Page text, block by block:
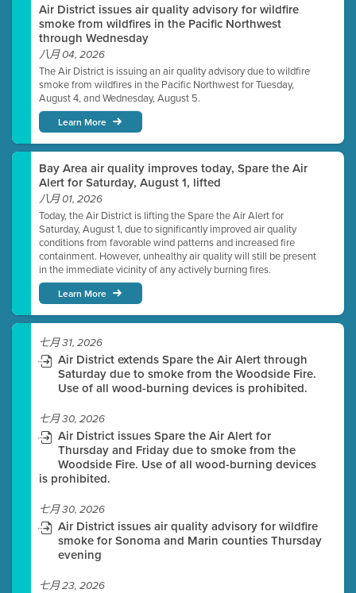
Air District issues air quality advisory for wildfire
smoke from wildfires in the Pacific Northwest
through Wednesday
八月 04, 2026
The Air District is issuing an air quality advisory due to wildfire
smoke from wildfires in the Pacific Northwest for Tuesday,
August 4, and Wednesday, August 5.
Learn More
Bay Area air quality improves today, Spare the Air
Alert for Saturday, August 1, lifted
八月 01, 2026
Today, the Air District is lifting the Spare the Air Alert for
Saturday, August 1, due to significantly improved air quality
conditions from favorable wind patterns and increased fire
containment. However, unhealthy air quality will still be present
in the immediate vicinity of any actively burning fires.
Learn More
七月 31, 2026
Air District extends Spare the Air Alert through
Saturday due to smoke from the Woodside Fire.
Use of all wood-burning devices is prohibited.
七月 30, 2026
Air District issues Spare the Air Alert for
Thursday and Friday due to smoke from the
Woodside Fire. Use of all wood-burning devices
is prohibited.
七月 30, 2026
Air District issues air quality advisory for wildfire
smoke for Sonoma and Marin counties Thursday
evening
七月 23, 2026